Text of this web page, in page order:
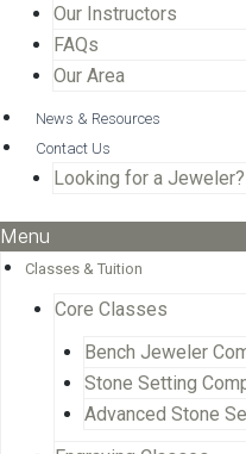
Our Instructors
FAQs
Our Area
News & Resources
Contact Us
Looking for a Jeweler?
Menu
Classes & Tuition
Core Classes
Bench Jeweler
Stone Setting
Advanced Stone